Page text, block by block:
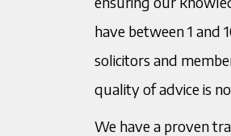
have between 1 and
solicitors and
quality of advice is
We have a proven